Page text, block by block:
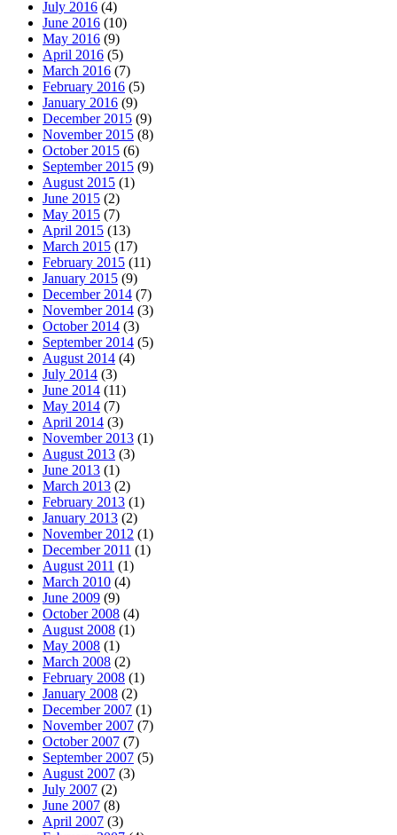
July 2016 (4)
June 2016 (10)
May 2016 (9)
April 2016 (5)
March 2016 (7)
February 2016 (5)
January 2016 (9)
December 2015 (9)
November 2015 (8)
October 2015 (6)
September 2015 (9)
August 2015 (1)
June 2015 (2)
May 2015 (7)
April 2015 (13)
March 2015 (17)
February 2015 (11)
January 2015 (9)
December 2014 (7)
November 2014 (3)
October 2014 (3)
September 2014 (5)
August 2014 (4)
July 2014 (3)
June 2014 (11)
May 2014 (7)
April 2014 (3)
November 2013 (1)
August 2013 (3)
June 2013 (1)
March 2013 (2)
February 2013 (1)
January 2013 (2)
November 2012 (1)
December 2011 (1)
August 2011 (1)
March 2010 (4)
June 2009 (9)
October 2008 (4)
August 2008 (1)
May 2008 (1)
March 2008 (2)
February 2008 (1)
January 2008 (2)
December 2007 (1)
November 2007 (7)
October 2007 (7)
September 2007 (5)
August 2007 (3)
July 2007 (2)
June 2007 (8)
April 2007 (3)